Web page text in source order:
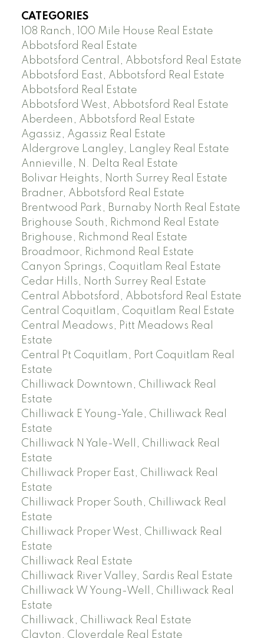
CATEGORIES
108 Ranch, 100 Mile House Real Estate
Abbotsford Real Estate
Abbotsford Central, Abbotsford Real Estate
Abbotsford East, Abbotsford Real Estate
Abbotsford Real Estate
Abbotsford West, Abbotsford Real Estate
Aberdeen, Abbotsford Real Estate
Agassiz, Agassiz Real Estate
Aldergrove Langley, Langley Real Estate
Annieville, N. Delta Real Estate
Bolivar Heights, North Surrey Real Estate
Bradner, Abbotsford Real Estate
Brentwood Park, Burnaby North Real Estate
Brighouse South, Richmond Real Estate
Brighouse, Richmond Real Estate
Broadmoor, Richmond Real Estate
Canyon Springs, Coquitlam Real Estate
Cedar Hills, North Surrey Real Estate
Central Abbotsford, Abbotsford Real Estate
Central Coquitlam, Coquitlam Real Estate
Central Meadows, Pitt Meadows Real
Estate
Central Pt Coquitlam, Port Coquitlam Real
Estate
Chilliwack Downtown, Chilliwack Real
Estate
Chilliwack E Young-Yale, Chilliwack Real
Estate
Chilliwack N Yale-Well, Chilliwack Real
Estate
Chilliwack Proper East, Chilliwack Real
Estate
Chilliwack Proper South, Chilliwack Real
Estate
Chilliwack Proper West, Chilliwack Real
Estate
Chilliwack Real Estate
Chilliwack River Valley, Sardis Real Estate
Chilliwack W Young-Well, Chilliwack Real
Estate
Chilliwack, Chilliwack Real Estate
Clayton, Cloverdale Real Estate